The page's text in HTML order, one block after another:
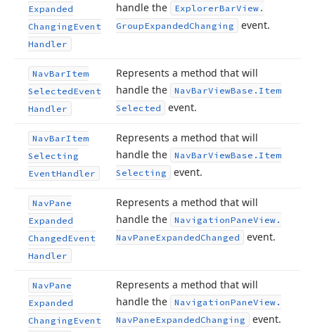
Expanded
ChangingEvent
Handler
handle the
ExplorerBarView.
GroupExpandedChanging event.
NavBarItem
SelectedEvent
Handler
Represents a method that will
handle the
NavBarViewBase. Item
Selected
event.
NavBarItem
Selecting
EventHandler
Represents a method that will
handle the
NavBarViewBase. Item
Selecting
event.
NavPane
Expanded
ChangedEvent
Handler
Represents a method that will
handle the
NavigationPaneView.
NavPaneExpandedChanged event.
NavPane
Expanded
ChangingEvent
Represents a method that will
handle the
NavigationPaneView.
NavPaneExpandedChanging event.